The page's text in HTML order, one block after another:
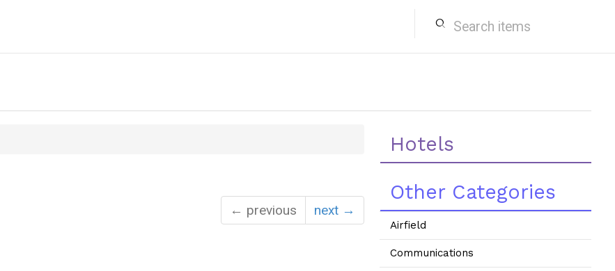
search
← previous next →
Hotels
Other Categories
Airfield
Communications